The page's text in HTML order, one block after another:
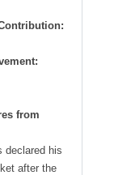
from
declared his
after the